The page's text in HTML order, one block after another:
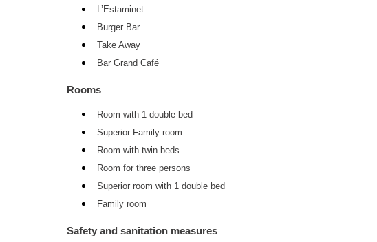
L’Estaminet
Burger Bar
Take Away
Bar Grand Café
Rooms
Room with 1 double bed
Superior Family room
Room with twin beds
Room for three persons
Superior room with 1 double bed
Family room
Safety and sanitation measures